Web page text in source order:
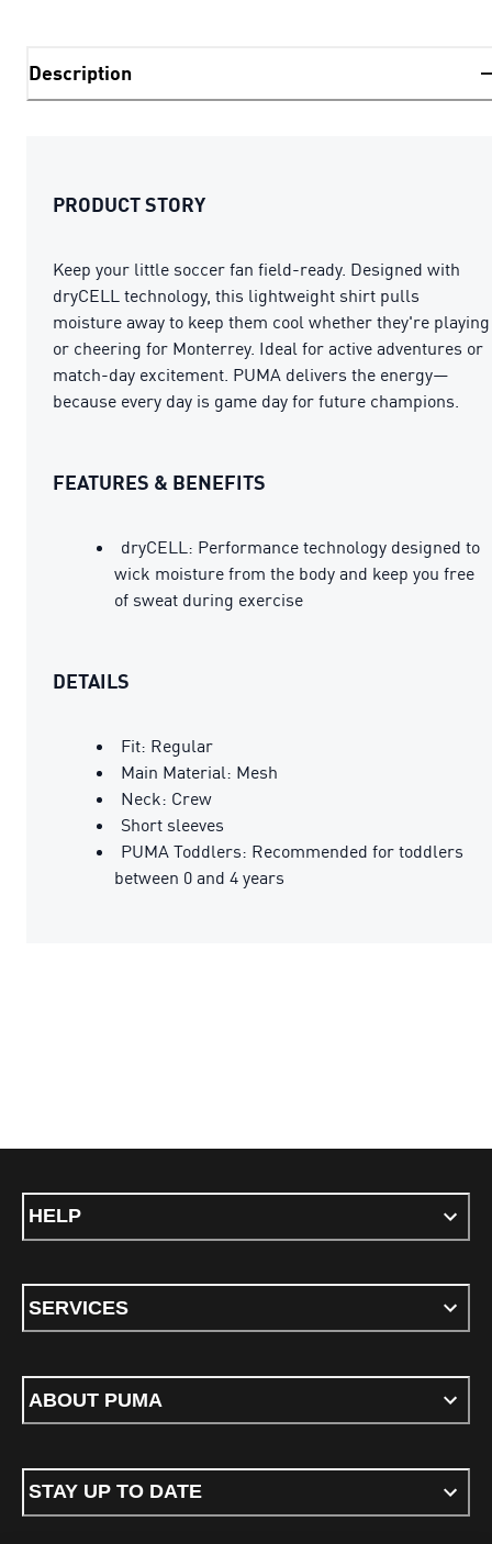
Description
PRODUCT STORY
Keep your little soccer fan field-ready. Designed with
dryCELL technology, this lightweight shirt pulls
moisture away to keep them cool whether they're playing
or cheering for Monterrey. Ideal for active adventures or
match-day excitement. PUMA delivers the energy—
because every day is game day for future champions.
FEATURES & BENEFITS
dryCELL: Performance technology designed to
wick moisture from the body and keep you free
of sweat during exercise
DETAILS
Fit: Regular
Main Material: Mesh
Neck: Crew
Short sleeves
PUMA Toddlers: Recommended for toddlers
between 0 and 4 years
HELP
SERVICES
ABOUT PUMA
STAY UP TO DATE